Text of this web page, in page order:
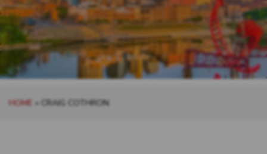
HOME » CRAIG COTHRON